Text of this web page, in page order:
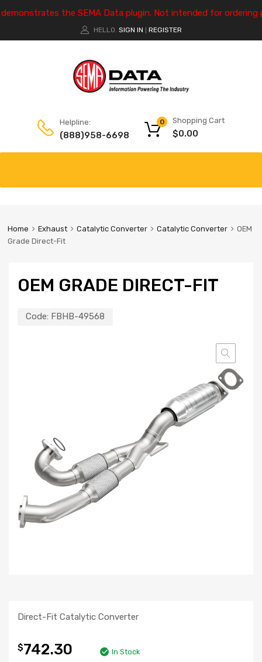
the SEMA Data plugin. Not intended for ordering
HELLO. SIGN IN REGISTER
Helpline:
(888)958-6698
Shopping Cart
$0.00
0
Home Exhaust Catalytic Converter Catalytic Converter
OEM
Grade Direct-Fit
OEM GRADE DIRECT-FIT
Code: FBHB-49568
Direct-Fit Catalytic Converter
$742.30 In Stock